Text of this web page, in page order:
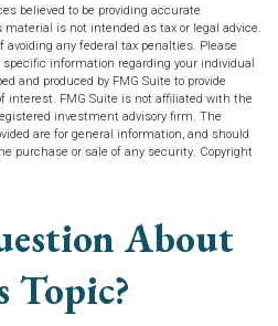
believed to be providing accurate
is not intended as tax or legal advice.
any federal tax penalties. Please
information regarding your individual
and produced by FMG Suite to provide
interest. FMG Suite is not affiliated with the
investment advisory firm. The
are for general information, and should
purchase or sale of any security. Copyright
About
Topic?